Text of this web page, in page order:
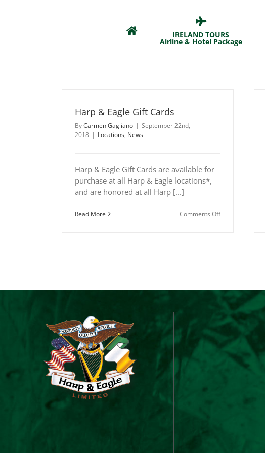
IRELAND TOURS
Airline & Hotel Package
Harp & Eagle Gift Cards
ByCarmen Gagliano | September 22nd,
2018 | Locations, News
Harp & Eagle Gift Cards are available for
purchase at all Harp & Eagle locations*,
and are honored at all Harp [...]
Read More Comments Offon